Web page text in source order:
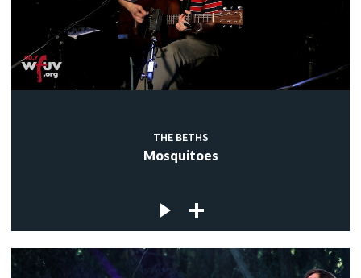
THE BETHS
Mosquitoes